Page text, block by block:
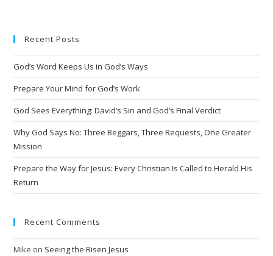
r
a
t
e
:
Recent Posts
God’s Word Keeps Us in God’s Ways
Prepare Your Mind for God’s Work
God Sees Everything: David’s Sin and God’s Final Verdict
Why God Says No: Three Beggars, Three Requests, One Greater
Mission
Prepare the Way for Jesus: Every Christian Is Called to Herald His
Return
Recent Comments
Mike on Seeing the Risen Jesus